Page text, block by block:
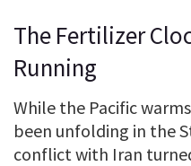
The Fertilizer
Running
While the Pacific
been unfolding in the
conflict with Iran